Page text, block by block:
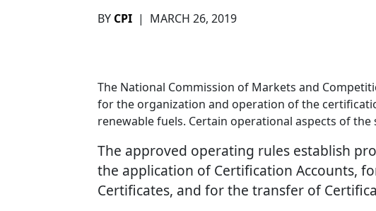
BY CPI | MARCH 26, 2019
The National Commission of Markets and
for the organization and operation of the
renewable fuels. Certain operational aspects of
The approved operating rules establish
the application of Certification Accounts,
Certificates, and for the transfer of